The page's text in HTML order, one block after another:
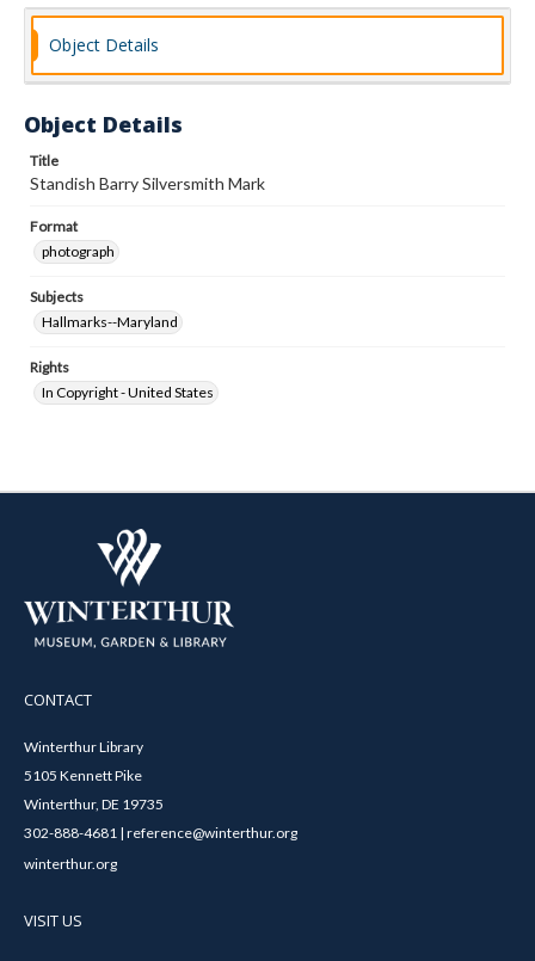
Object Details
Object Details
Title
Standish Barry Silversmith Mark
Format
photograph
Subjects
Hallmarks--Maryland
Rights
In Copyright - United States
CONTACT
Winterthur Library
5105 Kennett Pike
Winterthur, DE 19735
302-888-4681 | reference@winterthur.org
winterthur.org
VISIT US